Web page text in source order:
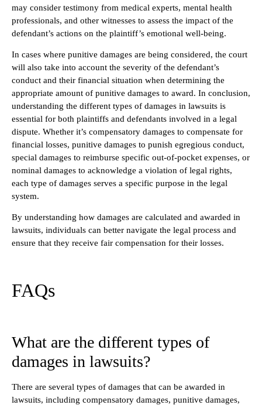
may consider testimony from medical experts, mental health
professionals, and other witnesses to assess the impact of the
defendant’s actions on the plaintiff’s emotional well-being.
In cases where punitive damages are being considered, the court
will also take into account the severity of the defendant’s
conduct and their financial situation when determining the
appropriate amount of punitive damages to award. In conclusion,
understanding the different types of damages in lawsuits is
essential for both plaintiffs and defendants involved in a legal
dispute. Whether it’s compensatory damages to compensate for
financial losses, punitive damages to punish egregious conduct,
special damages to reimburse specific out-of-pocket expenses, or
nominal damages to acknowledge a violation of legal rights,
each type of damages serves a specific purpose in the legal
system.
By understanding how damages are calculated and awarded in
lawsuits, individuals can better navigate the legal process and
ensure that they receive fair compensation for their losses.
FAQs
What are the different types of
damages in lawsuits?
There are several types of damages that can be awarded in
lawsuits, including compensatory damages, punitive damages,